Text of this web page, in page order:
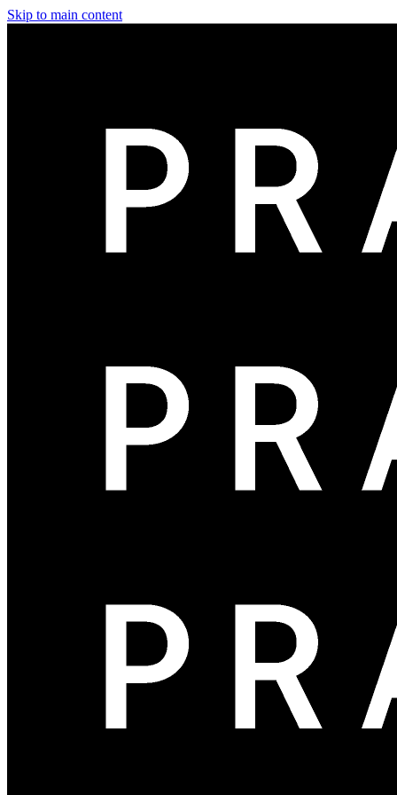
Skip to main content